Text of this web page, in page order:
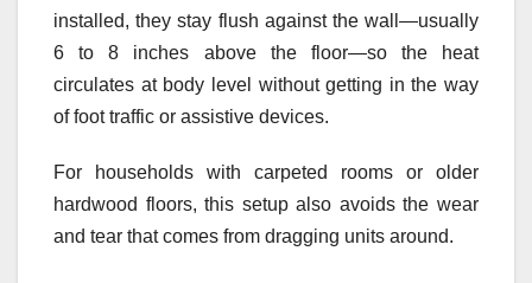
installed, they stay flush against the wall—usually
6 to 8 inches above the floor—so the heat
circulates at body level without getting in the way
of foot traffic or assistive devices.
For households with carpeted rooms or older
hardwood floors, this setup also avoids the wear
and tear that comes from dragging units around.